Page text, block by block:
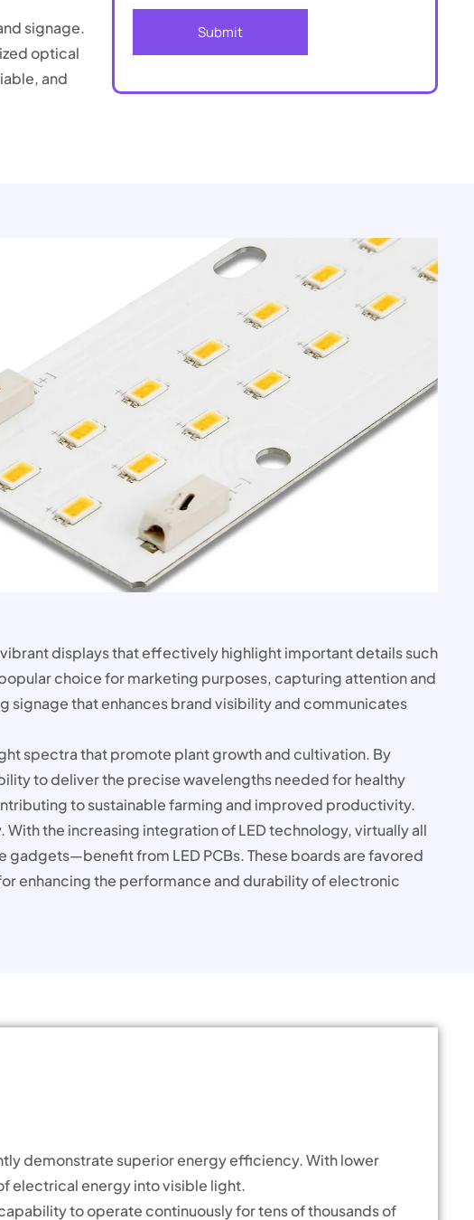
signage.
optical
and
displays that effectively highlight important details such
choice for marketing purposes, capturing attention and
signage that enhances brand visibility and communicates
spectra that promote plant growth and cultivation. By
to deliver the precise wavelengths needed for healthy
to sustainable farming and improved productivity.
the increasing integration of LED technology, virtually all
from LED PCBs. These boards are favored
enhancing the performance and durability of electronic
demonstrate superior energy efficiency. With lower
electrical energy into visible light.
to operate continuously for tens of thousands of